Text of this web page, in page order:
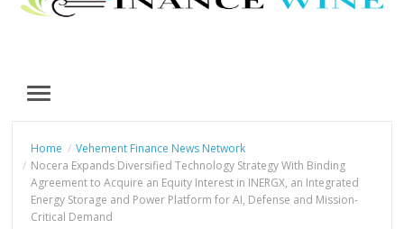
MENU
Home
Vehement Finance News Network
Nocera Expands Diversified Technology Strategy With Binding
Agreement to Acquire an Equity Interest in INERGX, an Integrated
Energy Storage and Power Platform for AI, Defense and Mission-
Critical Demand